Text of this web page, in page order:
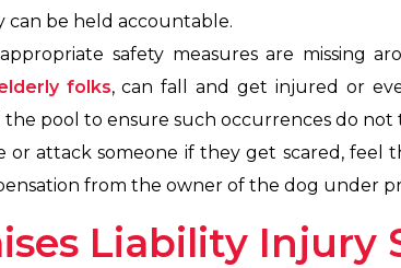
can be held accountable.
safety measures are missing
folks, can fall and get injured or
pool to ensure such occurrences do not
or attack someone if they get scared, feel
from the owner of the dog under
Liability Injury